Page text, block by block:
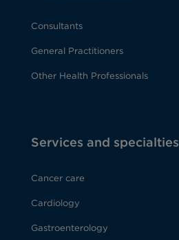
Consultants
General Practitioners
Other Health Professionals
Services and specialties
Cancer care
Cardiology
Gastroenterology